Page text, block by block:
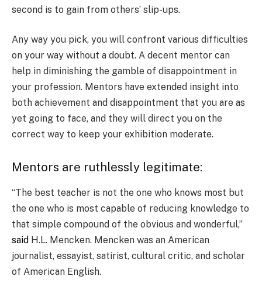
second is to gain from others’ slip-ups.
Any way you pick, you will confront various difficulties
on your way without a doubt. A decent mentor can
help in diminishing the gamble of disappointment in
your profession. Mentors have extended insight into
both achievement and disappointment that you are as
yet going to face, and they will direct you on the
correct way to keep your exhibition moderate.
Mentors are ruthlessly legitimate:
“The best teacher is not the one who knows most but
the one who is most capable of reducing knowledge to
that simple compound of the obvious and wonderful,”
said H.L. Mencken. Mencken was an American
journalist, essayist, satirist, cultural critic, and scholar
of American English.